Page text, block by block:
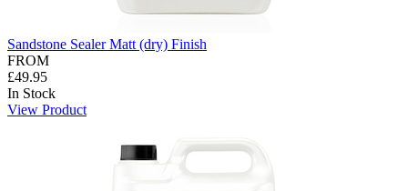
Sandstone Sealer Matt (dry) Finish
FROM
£49.95
In Stock
View Product